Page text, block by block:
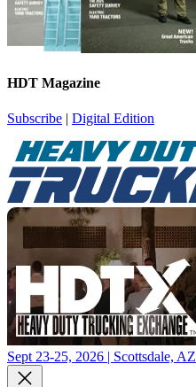
HDT Magazine
Subscribe | Digital Edition
Sept 23-25, 2026 | Scottsdale, AZ